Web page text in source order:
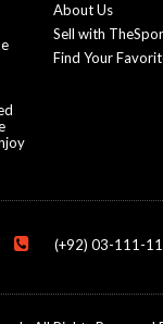
About Us
Sell with
Find Your
(+92) 03-111-